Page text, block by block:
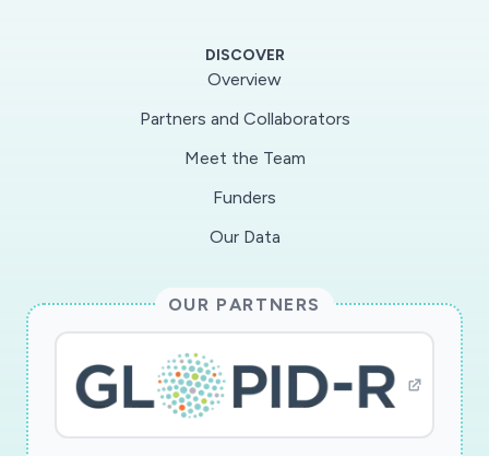
DISCOVER
Overview
Partners and Collaborators
Meet the Team
Funders
Our Data
OUR PARTNERS